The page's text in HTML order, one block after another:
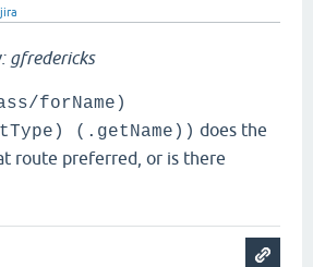
jira
gfredericks
forName)
(.getName)) does the
route preferred, or is there